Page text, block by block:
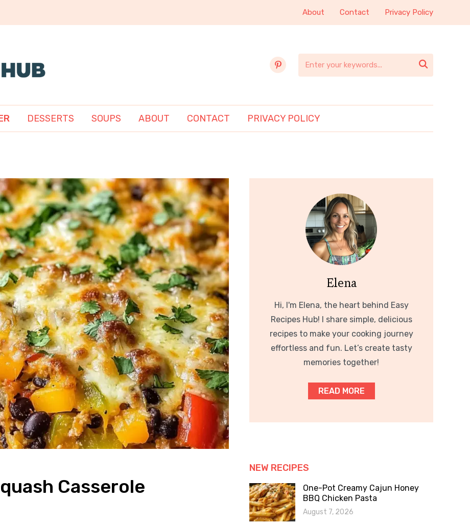
About Contact Privacy Policy
pinterest 
DESSERTS SOUPS ABOUT CONTACT PRIVACY POLICY
Casserole
Elena
Hi, I'm Elena, the heart behind Easy
Recipes Hub! I share simple, delicious
recipes to make your cooking journey
effortless and fun. Let’s create tasty
memories together!
READ MORE
NEW RECIPES
One-Pot Creamy Cajun Honey
BBQ Chicken Pasta
August 7, 2026